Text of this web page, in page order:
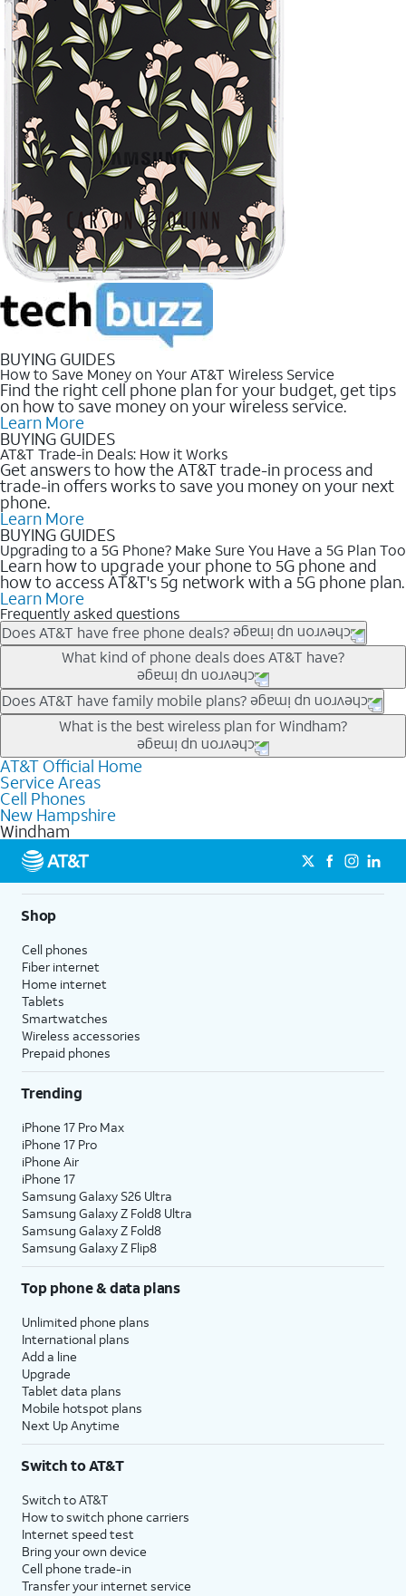
BUYING GUIDES
How to Save Money on Your AT&T Wireless Service
Find the right cell phone plan for your budget, get tips
on how to save money on your wireless service.
Learn More
BUYING GUIDES
AT&T Trade-in Deals: How it Works
Get answers to how the AT&T trade-in process and
trade-in offers works to save you money on your next
phone.
Learn More
BUYING GUIDES
Upgrading to a 5G Phone? Make Sure You Have a 5G Plan Too
Learn how to upgrade your phone to 5G phone and
how to access AT&T's 5g network with a 5G phone plan.
Learn More
Frequently asked questions
Does AT&T have free phone deals?
Our trade-in offers for new and existing customers can bring the
phone price down to free or $0. Be sure to check back often for
the newest deals on popular phones in .
What kind of phone deals does AT&T have?
AT&T has a variety of cell phone deals for everyone. Trade-in
deals for the newest iPhone & Samsung phones can help
lower the price. Other phones deals don’t need a trade-in at all,
making it easy to save.
Does AT&T have family mobile plans?
Yes, and with Unlimited Your Way, you can pick a plan for each
line on your account. All plans include unlimited talk, text &
data, AT&T 5G, and AT&T ActiveArmorSM security. Plan
choices for each line differ based on price and included
features like hotspot data, 4K UHD, and HBO Max so you can
get a perfect match for each family member.
What is the best wireless plan for Windham?
The best AT&T cell phone plan will depend on your personal
needs and budget. The AT&T Unlimited Elite® plan provides
unlimited talk, text, & high-speed data that can’t slow down
based on how much you use, as well as access to 4K UHD
streaming, and 5G access on eligible phones.
5G not available everywhere. Go to
att.com/5Gforyou for
details.
AT&T Official Home
Service Areas
Cell Phones
New Hampshire
Windham
Shop
Cell phones
Fiber internet
Home internet
Tablets
Smartwatches
Wireless accessories
Prepaid phones
Trending
iPhone 17 Pro Max
iPhone 17 Pro
iPhone Air
iPhone 17
Samsung Galaxy S26 Ultra
Samsung Galaxy Z Fold8 Ultra
Samsung Galaxy Z Fold8
Samsung Galaxy Z Flip8
Top phone & data plans
Unlimited phone plans
International plans
Add a line
Upgrade
Tablet data plans
Mobile hotspot plans
Next Up Anytime
Switch to AT&T
Switch to AT&T
How to switch phone carriers
Internet speed test
Bring your own device
Cell phone trade-in
Transfer your internet service